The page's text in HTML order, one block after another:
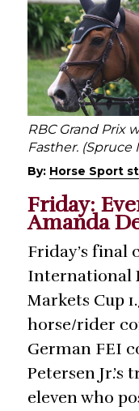
RBC Grand Prix
Fasther. (Spruce
By: Horse Sport
Friday:
Amanda
Friday’s final
International
Markets Cup
horse/rider
German FEI
Petersen
eleven who